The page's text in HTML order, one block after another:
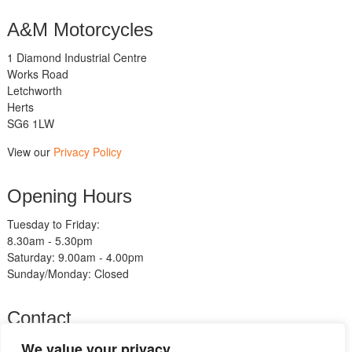
A&M Motorcycles
1 Diamond Industrial Centre
Works Road
Letchworth
Herts
SG6 1LW
View our Privacy Policy
Opening Hours
Tuesday to Friday:
8.30am - 5.30pm
Saturday: 9.00am - 4.00pm
Sunday/Monday: Closed
Contact
Telephone: